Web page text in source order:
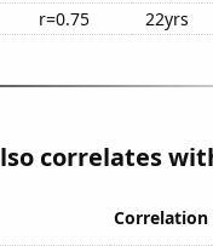
r=0.75 22yrs
correlates
Correlation